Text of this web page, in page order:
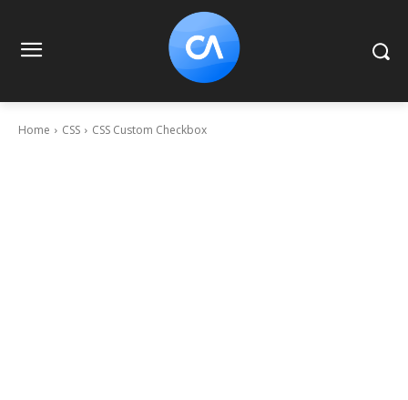
Home CSS CSS Custom Checkbox